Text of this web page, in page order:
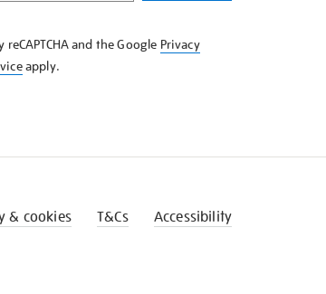
and the Google Privacy
apply.
& cookies T&Cs Accessibility